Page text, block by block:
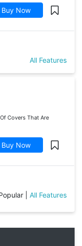
Buy Now
All Features
Covers That Are
Buy Now
All Features